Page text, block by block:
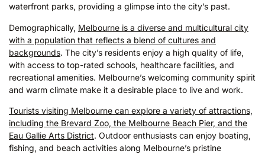
waterfront parks, providing a glimpse into the city’s past.
Demographically, Melbourne is a diverse and multicultural city
with a population that reflects a blend of cultures and
backgrounds. The city’s residents enjoy a high quality of life,
with access to top-rated schools, healthcare facilities, and
recreational amenities. Melbourne’s welcoming community spirit
and warm climate make it a desirable place to live and work.
Tourists visiting Melbourne can explore a variety of attractions,
including the Brevard Zoo, the Melbourne Beach Pier, and the
Eau Gallie Arts District. Outdoor enthusiasts can enjoy boating,
fishing, and beach activities along Melbourne’s pristine